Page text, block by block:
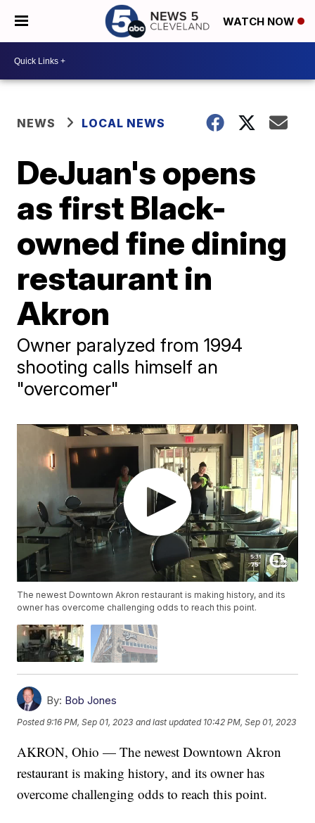
WATCH NOW
NEWS LOCAL NEWS
DeJuan's opens
as first Black-
owned fine dining
restaurant in
Akron
Owner paralyzed from 1994
shooting calls himself an
"overcomer"
The newest Downtown Akron restaurant is making history, and its
owner has overcome challenging odds to reach this point.
By: Bob Jones
Posted9:16 PM, Sep 01, 2023 and last updated 10:42 PM, Sep 01, 2023
AKRON, Ohio — The newest Downtown Akron
restaurant is making history, and its owner has
overcome challenging odds to reach this point.